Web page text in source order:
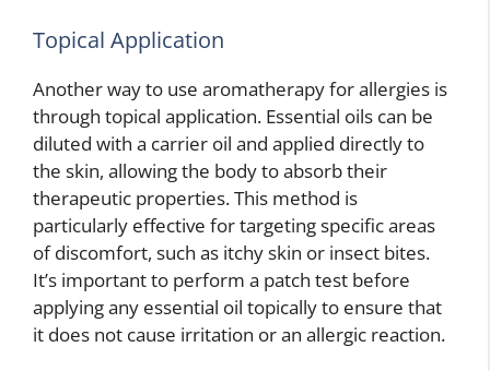
Topical Application
Another way to use aromatherapy for allergies is
through topical application. Essential oils can be
diluted with a carrier oil and applied directly to
the skin, allowing the body to absorb their
therapeutic properties. This method is
particularly effective for targeting specific areas
of discomfort, such as itchy skin or insect bites.
It’s important to perform a patch test before
applying any essential oil topically to ensure that
it does not cause irritation or an allergic reaction.